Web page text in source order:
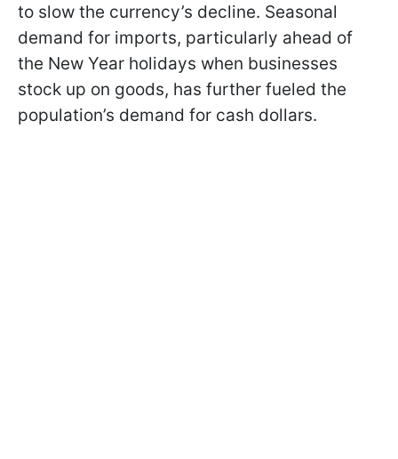
to slow the currency’s decline. Seasonal
demand for imports, particularly ahead of
the New Year holidays when businesses
stock up on goods, has further fueled the
population’s demand for cash dollars.